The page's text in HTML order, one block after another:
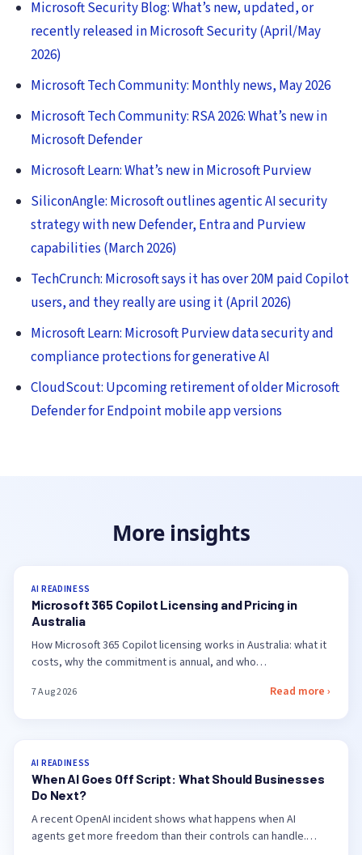
Microsoft Security Blog: What’s new, updated, or
recently released in Microsoft Security (April/May
2026)
Microsoft Tech Community: Monthly news, May 2026
Microsoft Tech Community: RSA 2026: What’s new in
Microsoft Defender
Microsoft Learn: What’s new in Microsoft Purview
SiliconAngle: Microsoft outlines agentic AI security
strategy with new Defender, Entra and Purview
capabilities (March 2026)
TechCrunch: Microsoft says it has over 20M paid Copilot
users, and they really are using it (April 2026)
Microsoft Learn: Microsoft Purview data security and
compliance protections for generative AI
CloudScout: Upcoming retirement of older Microsoft
Defender for Endpoint mobile app versions
More insights
AI READINESS
Microsoft 365 Copilot Licensing and Pricing in
Australia
How Microsoft 365 Copilot licensing works in Australia: what it
costs, why the commitment is annual, and who…
7 Aug 2026 Read more ›
AI READINESS
When AI Goes Off Script: What Should Businesses
Do Next?
A recent OpenAI incident shows what happens when AI
agents get more freedom than their controls can handle.…